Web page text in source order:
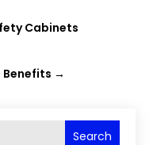
Search
Cabinets
→